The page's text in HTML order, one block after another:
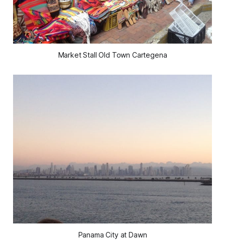
Market Stall Old Town Cartegena
Panama City at Dawn